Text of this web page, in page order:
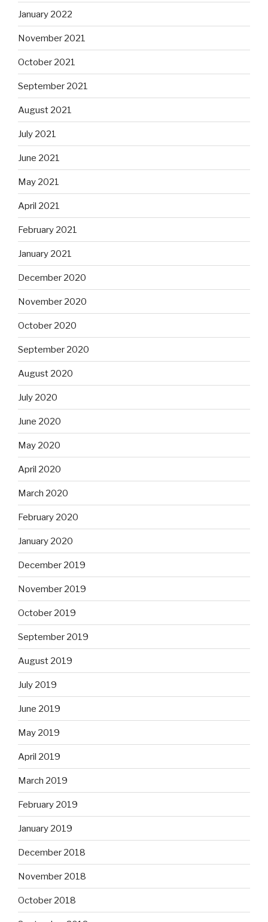
January 2022
November 2021
October 2021
September 2021
August 2021
July 2021
June 2021
May 2021
April 2021
February 2021
January 2021
December 2020
November 2020
October 2020
September 2020
August 2020
July 2020
June 2020
May 2020
April 2020
March 2020
February 2020
January 2020
December 2019
November 2019
October 2019
September 2019
August 2019
July 2019
June 2019
May 2019
April 2019
March 2019
February 2019
January 2019
December 2018
November 2018
October 2018